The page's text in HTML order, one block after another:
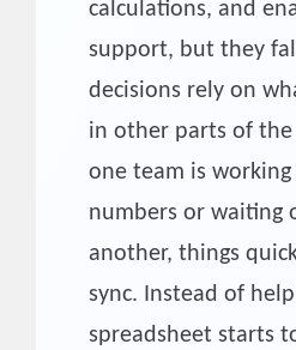
calculations, and
support, but they
decisions rely on
in other parts of the
one team is
numbers or waiting
another, things
sync. Instead of
spreadsheet starts